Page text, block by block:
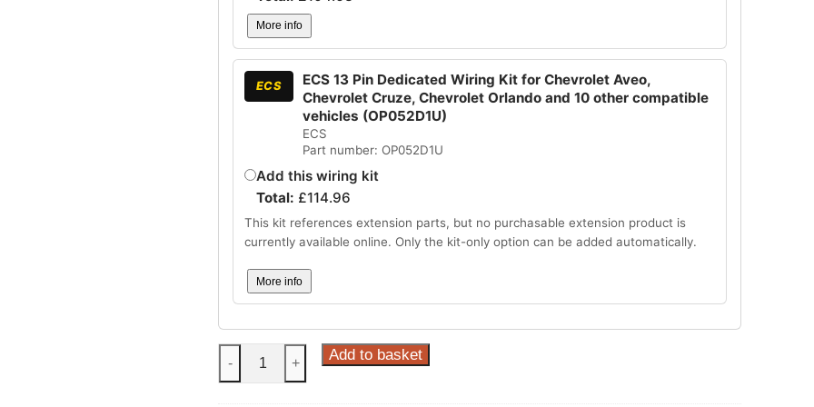
More info
ECS
ECS 13 Pin Dedicated Wiring Kit for Chevrolet Aveo,
Chevrolet Cruze, Chevrolet Orlando and 10 other compatible
vehicles (OP052D1U)
ECS
Part number: OP052D1U
Add this wiring kit
Total: £114.96
This kit references extension parts, but no purchasable extension product is
currently available online. Only the kit-only option can be added automatically.
More info
Steinhof
Fixed
- + Add to basket